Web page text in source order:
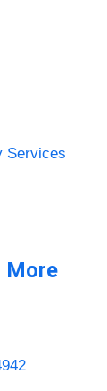
Services
More